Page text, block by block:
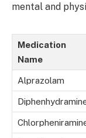
mental and
Medication
Name
Alprazolam